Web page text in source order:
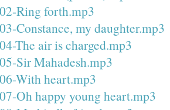
02-Ring forth.mp3
03-Constance, my daughter.mp3
04-The air is charged.mp3
05-Sir Mahadesh.mp3
06-With heart.mp3
07-Oh happy young heart.mp3